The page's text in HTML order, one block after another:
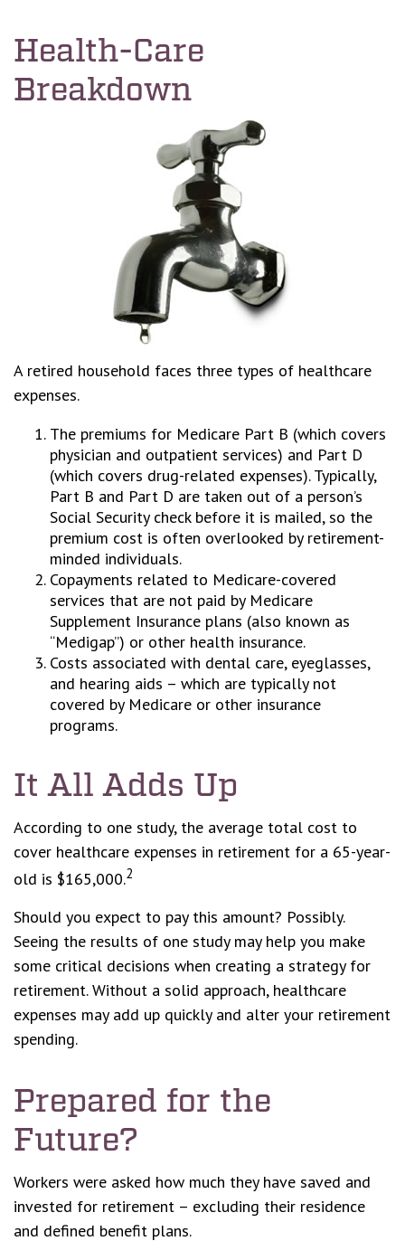
Health-Care
Breakdown
A retired household faces three types of healthcare
expenses.
The premiums for Medicare Part B (which covers
physician and outpatient services) and Part D
(which covers drug-related expenses). Typically,
Part B and Part D are taken out of a person’s
Social Security check before it is mailed, so the
premium cost is often overlooked by retirement-
minded individuals.
Copayments related to Medicare-covered
services that are not paid by Medicare
Supplement Insurance plans (also known as
“Medigap”) or other health insurance.
Costs associated with dental care, eyeglasses,
and hearing aids – which are typically not
covered by Medicare or other insurance
programs.
It All Adds Up
According to one study, the average total cost to
cover healthcare expenses in retirement for a 65-year-
old is $165,000.2
Should you expect to pay this amount? Possibly.
Seeing the results of one study may help you make
some critical decisions when creating a strategy for
retirement. Without a solid approach, healthcare
expenses may add up quickly and alter your retirement
spending.
Prepared for the
Future?
Workers were asked how much they have saved and
invested for retirement – excluding their residence
and defined benefit plans.